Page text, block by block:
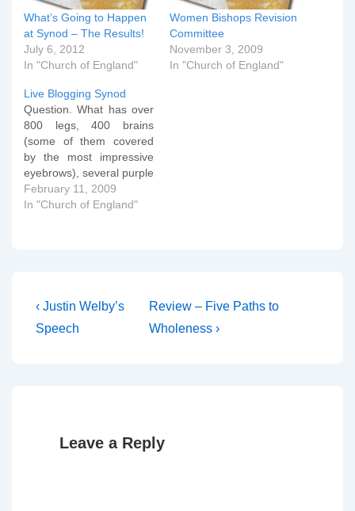
What’s Going to Happen
at Synod – The Results!
July 6, 2012
In "Church of England"
Women Bishops Revision
Committee
November 3, 2009
In "Church of England"
Live Blogging Synod
Question. What has over
800 legs, 400 brains
(some of them covered
by the most impressive
eyebrows), several purple
shirts and yet still can't
come to an agreed mind
February 11, 2009
In "Church of England"
Post
navigation
Previous
Post
‹ Justin Welby’s
Speech
Next
Post
Review – Five Paths to
Wholeness ›
Leave a Reply